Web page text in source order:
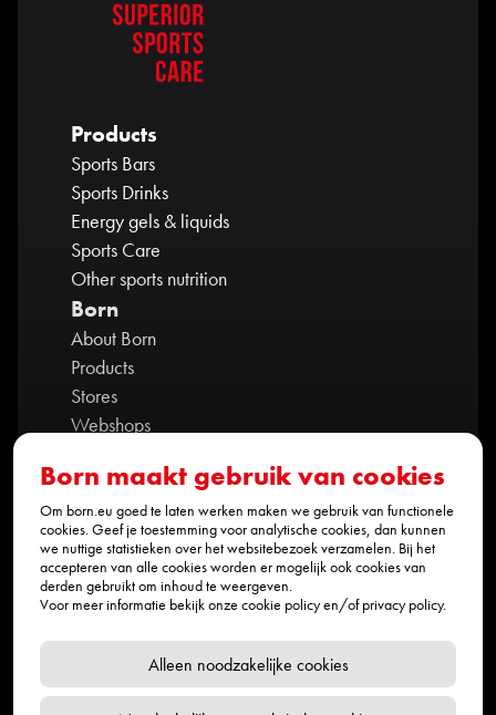
Born maakt gebruik van cookies
Om born.eu goed te laten werken maken we gebruik van functionele
cookies. Geef je toestemming voor analytische cookies, dan kunnen
we nuttige statistieken over het websitebezoek verzamelen. Bij het
accepteren van alle cookies worden er mogelijk ook cookies van
derden gebruikt om inhoud te weergeven.
Voor meer informatie bekijk onze cookie policyen/ofprivacy policy.
Alleen noodzakelijke cookies
Products
Sports Bars
Sports Drinks
Energy gels & liquids
Sports Care
Other sports nutrition
Born
About Born
Products
Stores
Webshops
Ambassadors
Partners
Privacy policy
Werken bij BORN
Contact
+31 (0)464 235 169
Social media